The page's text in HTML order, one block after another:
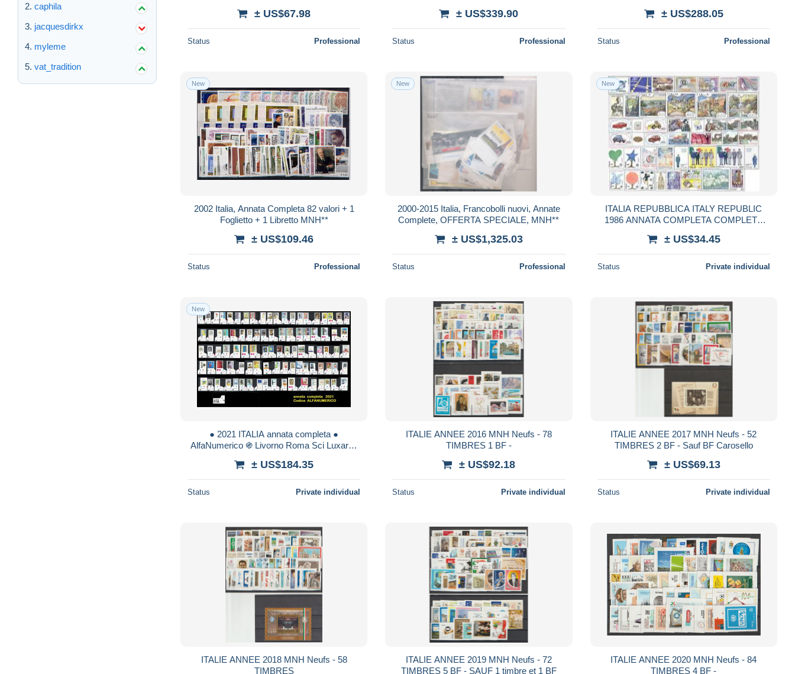
caphila
jacquesdirkx
myleme
vat_tradition
± US$67.98
Status Professional
± US$339.90
Status Professional
± US$288.05
Status Professional
New
2002 Italia, Annata Completa 82 valori + 1
Foglietto + 1 Libretto MNH**
± US$109.46
Status Professional
New
2000-2015 Italia, Francobolli nuovi, Annate
Complete, OFFERTA SPECIALE, MNH**
± US$1,325.03
Status Professional
New
ITALIA REPUBBLICA ITALY REPUBLIC
1986 ANNATA COMPLETA COMPLETE
± US$34.45
Status Private individual
New
● 2021 ITALIA annata completa ●
AlfaNumerico ֍ Livorno Roma Sci Luxardo
Dante
± US$184.35
Status Private individual
ITALIE ANNEE 2016 MNH Neufs - 78
TIMBRES 1 BF -
± US$92.18
Status Private individual
ITALIE ANNEE 2017 MNH Neufs - 52
TIMBRES 2 BF - Sauf BF Carosello
± US$69.13
Status Private individual
ITALIE ANNEE 2018 MNH Neufs - 58
TIMBRES
ITALIE ANNEE 2019 MNH Neufs - 72
TIMBRES 5 BF - SAUF 1 timbre et 1 BF
ITALIE ANNEE 2020 MNH Neufs - 84
TIMBRES 4 BF -